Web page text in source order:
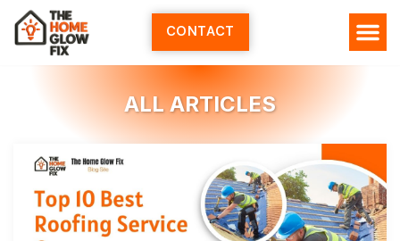
Skip
content
CONTACT
ALL ARTICLES